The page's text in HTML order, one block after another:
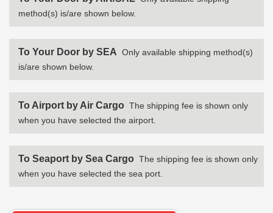
method(s) is/are shown below.
To Your Door by SEA Only available shipping method(s)
is/are shown below.
To Airport by Air Cargo The shipping fee is shown only
when you have selected the airport.
To Seaport by Sea Cargo The shipping fee is shown only
when you have selected the sea port.